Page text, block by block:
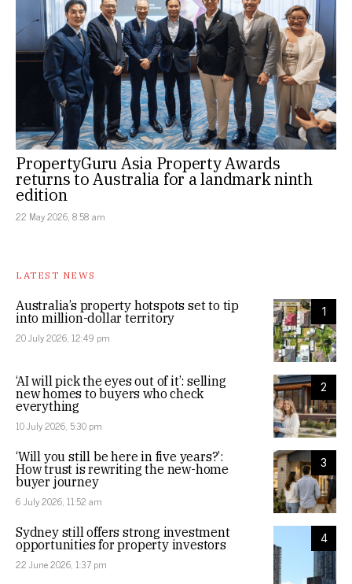
PropertyGuru Asia Property Awards
returns to Australia for a landmark ninth
edition
22 May 2026, 8:58 am
LATEST NEWS
1
Australia’s property hotspots set to tip
into million-dollar territory
20 July 2026, 12:49 pm
2
‘AI will pick the eyes out of it’: selling
new homes to buyers who check
everything
10 July 2026, 5:30 pm
3
‘Will you still be here in five years?’:
How trust is rewriting the new-home
buyer journey
6 July 2026, 11:52 am
4
Sydney still offers strong investment
opportunities for property investors
22 June 2026, 1:37 pm